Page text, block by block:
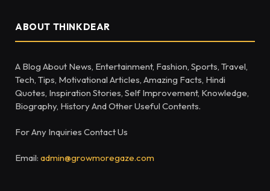
ABOUT THINKDEAR
A Blog About News, Entertainment, Fashion, Sports, Travel,
Tech, Tips, Motivational Articles, Amazing Facts, Hindi
Quotes, Inspiration Stories, Self Improvement, Knowledge,
Biography, History And Other Useful Contents.
For Any Inquiries Contact Us
Email: admin@growmoregaze.com